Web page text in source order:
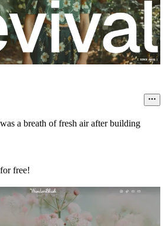
a breath of fresh air after building
free!